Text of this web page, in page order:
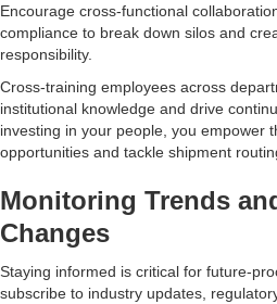
Encourage cross-functional
compliance to break down silos and
responsibility.
Cross-training employees across
institutional knowledge and drive
investing in your people, you empower
opportunities and tackle shipment
Monitoring Trends
Changes
Staying informed is critical for future-
subscribe to industry updates,